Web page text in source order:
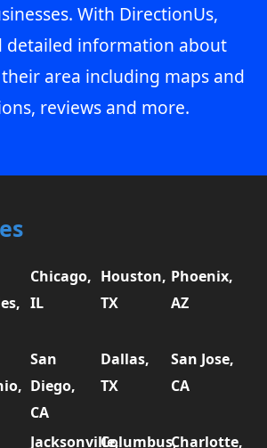
With DirectionUs,
detailed information about
area including maps and
reviews and more.
Chicago,
IL
Houston,
TX
Phoenix,
AZ
San
Diego,
CA
Dallas,
TX
San Jose,
CA
Jacksonville,Columbus,Charlotte,